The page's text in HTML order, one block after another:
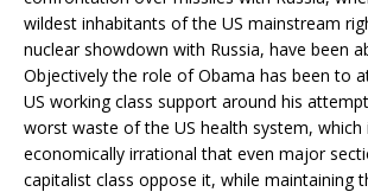
wildest inhabitants of the US mainstream
nuclear showdown with Russia, have been
Objectively the role of Obama has been to
US working class support around his
worst waste of the US health system, which
economically irrational that even major
capitalist class oppose it, while maintaining